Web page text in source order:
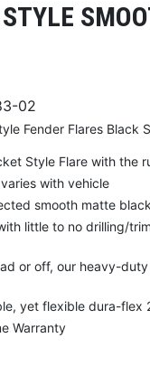
02
Fender Flares Black
Style Flare with the
with vehicle
smooth matte
little to no drilling/
or off, our heavy-
yet flexible dura-flex
Warranty